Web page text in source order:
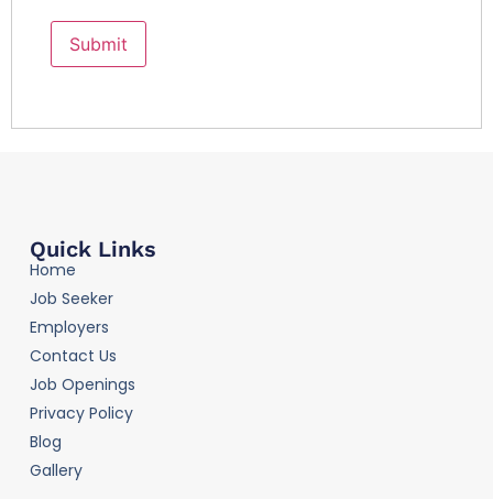
Quick Links
Home
Job Seeker
Employers
Contact Us
Job Openings
Privacy Policy
Blog
Gallery